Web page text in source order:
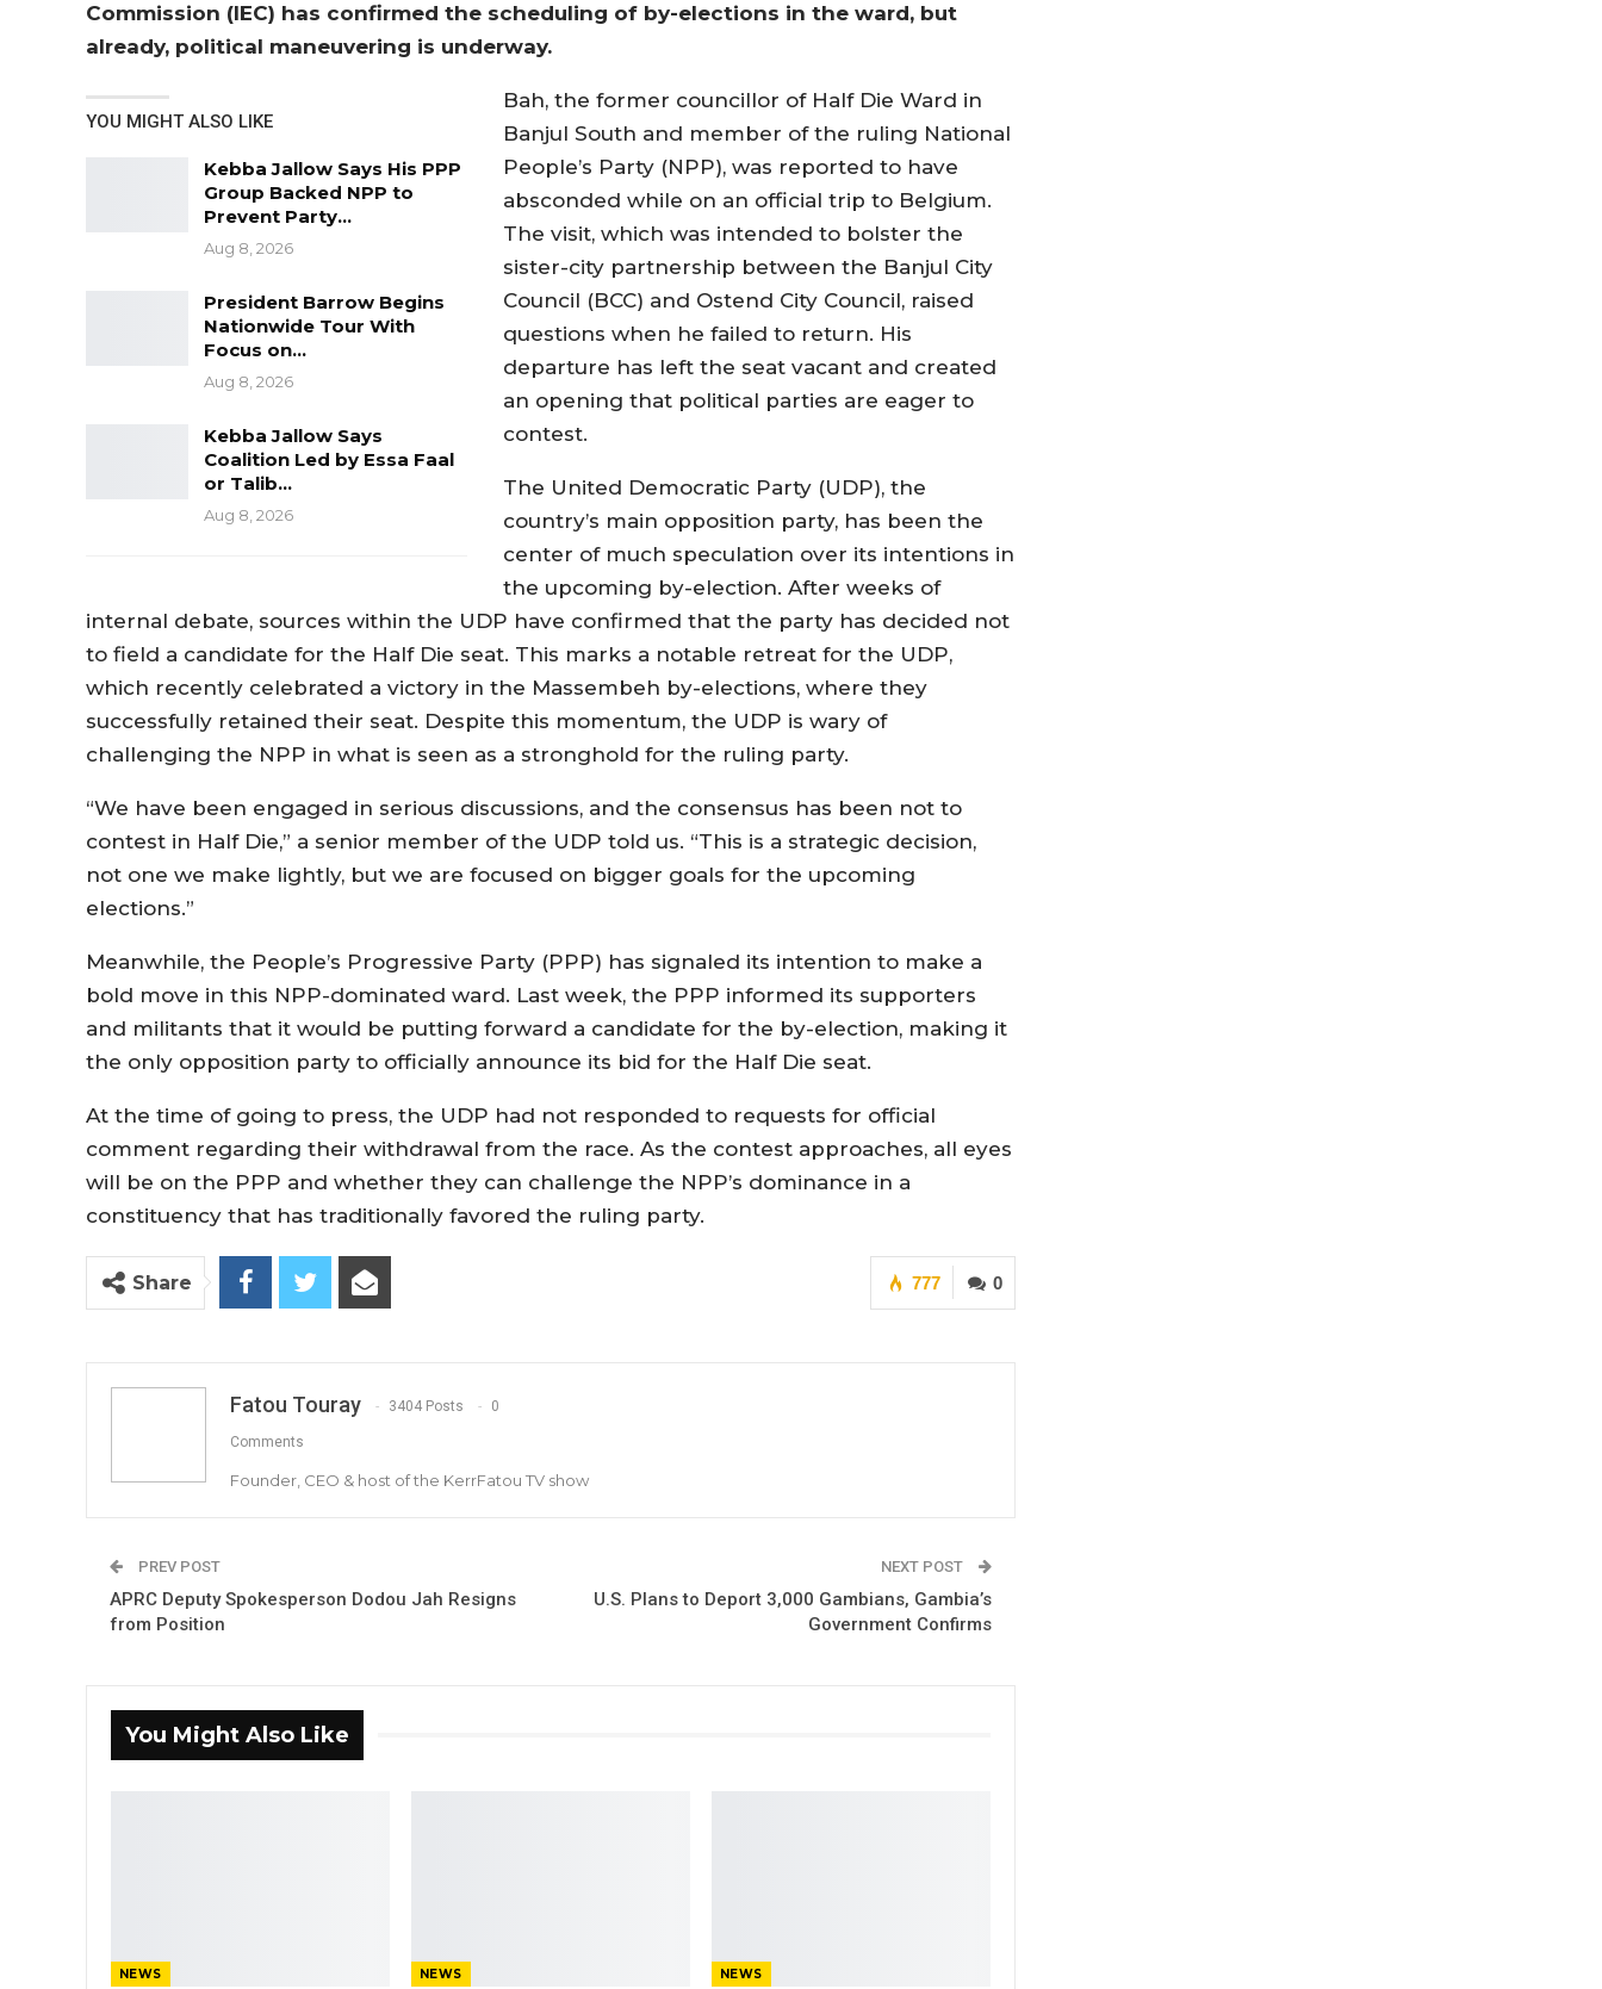
Commission (IEC) has confirmed the scheduling of by-elections in the ward, but
already, political maneuvering is underway.
YOU MIGHT ALSO LIKE
Kebba Jallow Says His PPP
Group Backed NPP to
Prevent Party…
Aug 8, 2026
President Barrow Begins
Nationwide Tour With
Focus on…
Aug 8, 2026
Kebba Jallow Says
Coalition Led by Essa Faal
or Talib…
Aug 8, 2026
Bah, the former councillor of Half Die Ward in
Banjul South and member of the ruling National
People’s Party (NPP), was reported to have
absconded while on an official trip to Belgium.
The visit, which was intended to bolster the
sister-city partnership between the Banjul City
Council (BCC) and Ostend City Council, raised
questions when he failed to return. His
departure has left the seat vacant and created
an opening that political parties are eager to
contest.
The United Democratic Party (UDP), the
country’s main opposition party, has been the
center of much speculation over its intentions in
the upcoming by-election. After weeks of
internal debate, sources within the UDP have confirmed that the party has decided not
to field a candidate for the Half Die seat. This marks a notable retreat for the UDP,
which recently celebrated a victory in the Massembeh by-elections, where they
successfully retained their seat. Despite this momentum, the UDP is wary of
challenging the NPP in what is seen as a stronghold for the ruling party.
“We have been engaged in serious discussions, and the consensus has been not to
contest in Half Die,” a senior member of the UDP told us. “This is a strategic decision,
not one we make lightly, but we are focused on bigger goals for the upcoming
elections.”
Meanwhile, the People’s Progressive Party (PPP) has signaled its intention to make a
bold move in this NPP-dominated ward. Last week, the PPP informed its supporters
and militants that it would be putting forward a candidate for the by-election, making it
the only opposition party to officially announce its bid for the Half Die seat.
At the time of going to press, the UDP had not responded to requests for official
comment regarding their withdrawal from the race. As the contest approaches, all eyes
will be on the PPP and whether they can challenge the NPP’s dominance in a
constituency that has traditionally favored the ruling party.
0
777
Share
Fatou Touray 3404 Posts 0
Comments
Founder, CEO & host of the KerrFatou TV show
PREV POST
APRC Deputy Spokesperson Dodou Jah Resigns
from Position
NEXT POST
U.S. Plans to Deport 3,000 Gambians, Gambia’s
Government Confirms
You Might Also Like
NEWS NEWS NEWS